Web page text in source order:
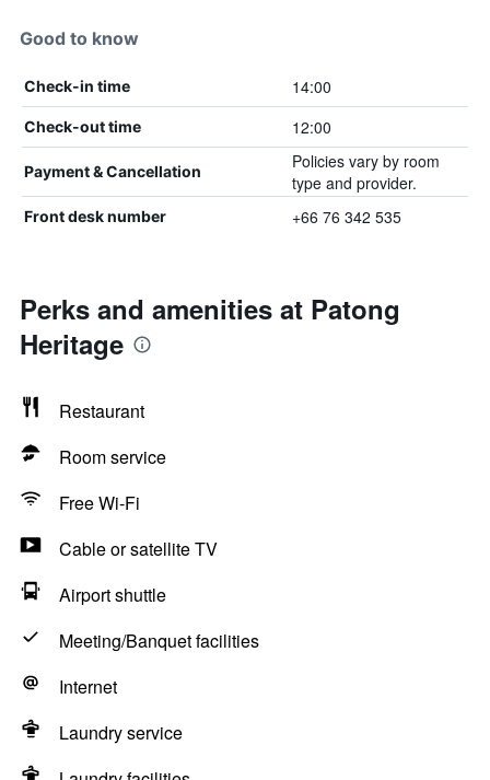
Good to know
Check-in time 14:00
Check-out time 12:00
Payment & Cancellation
Policies vary by room
type and provider.
Front desk number +66 76 342 535
Perks and amenities at Patong
Heritage
Restaurant
Room service
Free Wi-Fi
Cable or satellite TV
Airport shuttle
Meeting/Banquet facilities
Internet
Laundry service